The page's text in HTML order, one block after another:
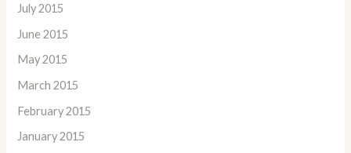
July 2015
June 2015
May 2015
March 2015
February 2015
January 2015